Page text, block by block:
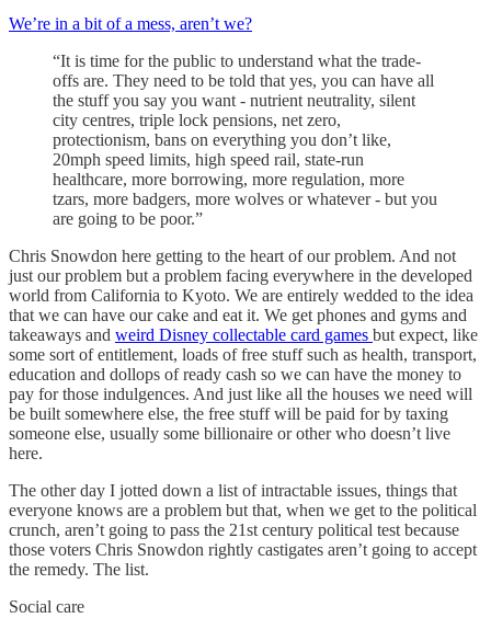
We’re in a bit of a mess, aren’t we?
“It is time for the public to understand what the trade-
offs are. They need to be told that yes, you can have all
the stuff you say you want - nutrient neutrality, silent
city centres, triple lock pensions, net zero,
protectionism, bans on everything you don’t like,
20mph speed limits, high speed rail, state-run
healthcare, more borrowing, more regulation, more
tzars, more badgers, more wolves or whatever - but you
are going to be poor.”
Chris Snowdon here getting to the heart of our problem. And not
just our problem but a problem facing everywhere in the developed
world from California to Kyoto. We are entirely wedded to the idea
that we can have our cake and eat it. We get phones and gyms and
takeaways and weird Disney collectable card games but expect, like
some sort of entitlement, loads of free stuff such as health, transport,
education and dollops of ready cash so we can have the money to
pay for those indulgences. And just like all the houses we need will
be built somewhere else, the free stuff will be paid for by taxing
someone else, usually some billionaire or other who doesn’t live
here.
The other day I jotted down a list of intractable issues, things that
everyone knows are a problem but that, when we get to the political
crunch, aren’t going to pass the 21st century political test because
those voters Chris Snowdon rightly castigates aren’t going to accept
the remedy. The list.
Social care